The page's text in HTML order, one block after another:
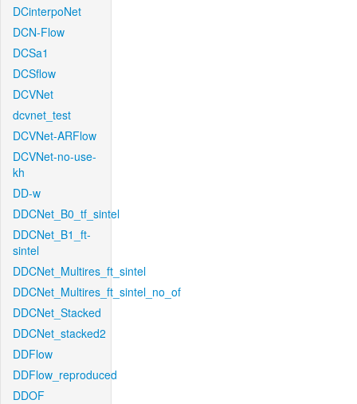
DCinterpoNet
DCN-Flow
DCSa1
DCSflow
DCVNet
dcvnet_test
DCVNet-ARFlow
DCVNet-no-use-
kh
DD-w
DDCNet_B0_tf_sintel
DDCNet_B1_ft-
sintel
DDCNet_Multires_ft_sintel
DDCNet_Multires_ft_sintel_no_of
DDCNet_Stacked
DDCNet_stacked2
DDFlow
DDFlow_reproduced
DDOF